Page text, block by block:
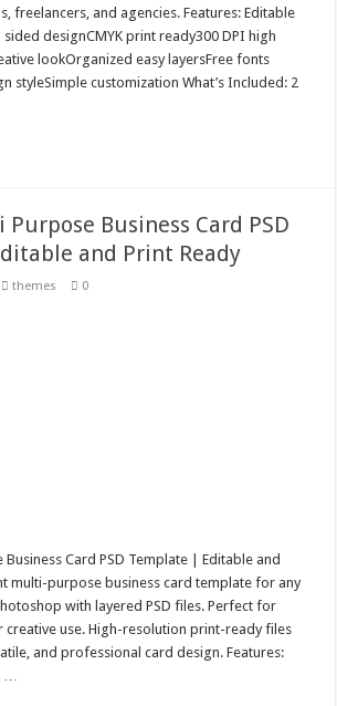
freelancers, and agencies. Features: Editable
designCMYK print ready300 DPI high
lookOrganized easy layersFree fonts
styleSimple customization What’s Included: 2
Business Card PSD
and Print Ready
themes 0
Business Card PSD Template | Editable and
multi-purpose business card template for any
with layered PSD files. Perfect for
creative use. High-resolution print-ready files
and professional card design. Features:
…